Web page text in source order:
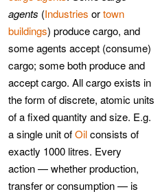
agents (Industries ortown
buildings) produce cargo, and
some agents accept (consume)
cargo; some both produce and
accept cargo. All cargo exists in
the form of discrete, atomic units
of a fixed quantity and size. E.g.
a single unit ofOilconsists of
exactly 1000 litres. Every
action — whether production,
transfer or consumption — is